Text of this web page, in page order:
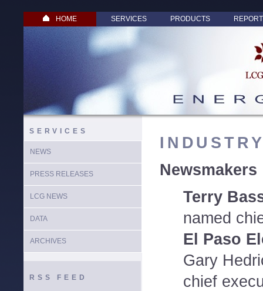
HOME SERVICES PRODUCTS
SERVICES
NEWS
PRESS RELEASES
LCG NEWS
DATA
ARCHIVES
RSS FEED
Newsmakers
Terry
named
El Paso
Gary
chief